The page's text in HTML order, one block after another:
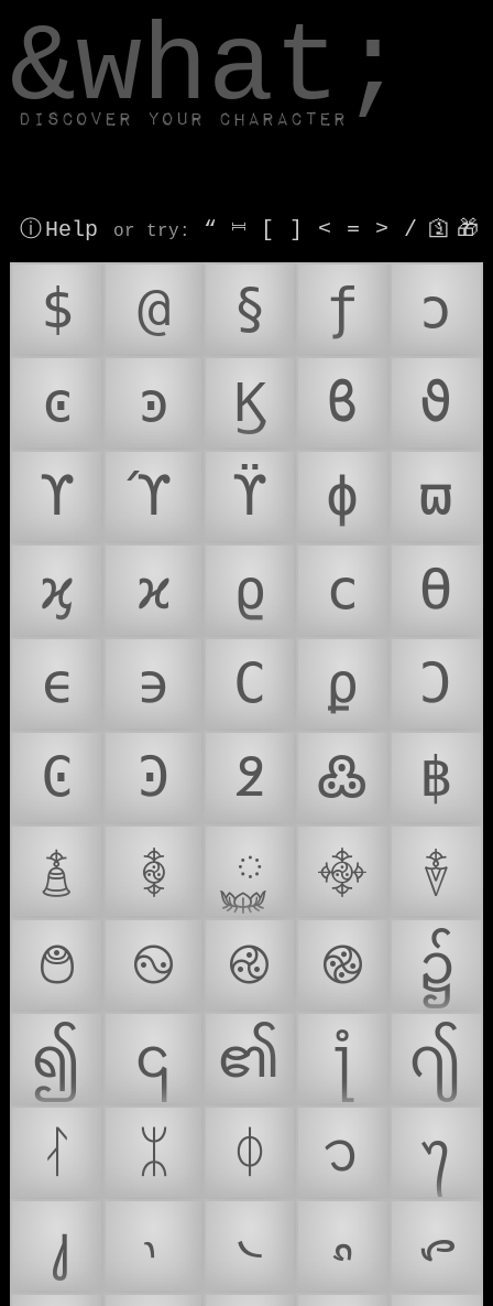
&what;
Discover your character
ⓘ Help or try : “ ⎶ [ ] < = > / 🛐 🎁
$ @ § ƒ
ͻ
ͼ
ͽ Ϗ ϐ
ϑ
ϒ
ϓ ϔ ϕ
ϖ
ϗ
ϰ ϱ ϲ
ϴ
ϵ
϶ Ϲ ϼ
Ͻ
Ͼ
Ͽ ߶ ߷
฿
࿄
࿅ ࿆ ࿇
࿈
࿉
࿊ ࿋ ࿌
၌
၍
၎ ၏ ႞
႟
ᛮ
ᛯ ᛰ ᭡
᭢
᭣
᭤ ᭥ ᭦
᭧